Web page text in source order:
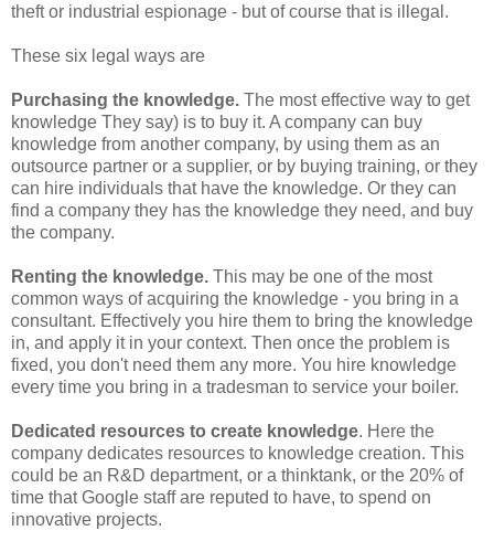
theft or industrial espionage - but of course that is illegal.
These six legal ways are
Purchasing the knowledge. The most effective way to get
knowledge They say) is to buy it. A company can buy
knowledge from another company, by using them as an
outsource partner or a supplier, or by buying training, or they
can hire individuals that have the knowledge. Or they can
find a company they has the knowledge they need, and buy
the company.
Renting the knowledge. This may be one of the most
common ways of acquiring the knowledge - you bring in a
consultant. Effectively you hire them to bring the knowledge
in, and apply it in your context. Then once the problem is
fixed, you don't need them any more. You hire knowledge
every time you bring in a tradesman to service your boiler.
Dedicated resources to create knowledge. Here the
company dedicates resources to knowledge creation. This
could be an R&D department, or a thinktank, or the 20% of
time that Google staff are reputed to have, to spend on
innovative projects.